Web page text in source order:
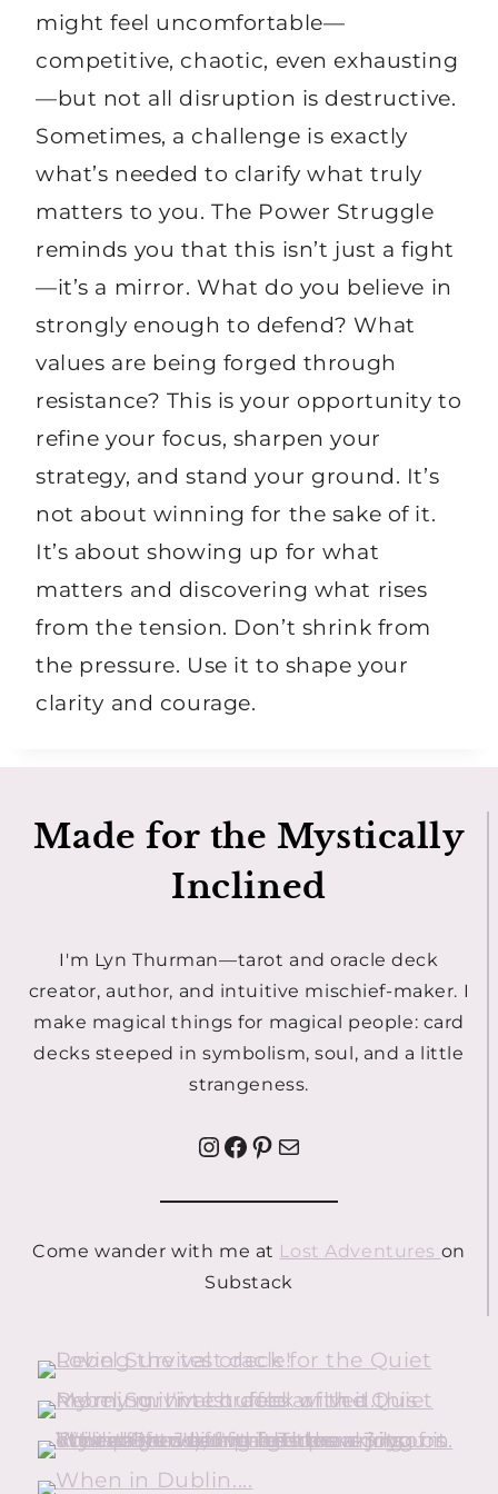
might feel uncomfortable—
competitive, chaotic, even exhausting
—but not all disruption is destructive.
Sometimes, a challenge is exactly
what’s needed to clarify what truly
matters to you. The Power Struggle
reminds you that this isn’t just a fight
—it’s a mirror. What do you believe in
strongly enough to defend? What
values are being forged through
resistance? This is your opportunity to
refine your focus, sharpen your
strategy, and stand your ground. It’s
not about winning for the sake of it.
It’s about showing up for what
matters and discovering what rises
from the tension. Don’t shrink from
the pressure. Use it to shape your
clarity and courage.
Made for the Mystically
Inclined
I'm Lyn Thurman—tarot and oracle deck
creator, author, and intuitive mischief-maker. I
make magical things for magical people: card
decks steeped in symbolism, soul, and a little
strangeness.
Instagram
Facebook
Pinterest
Mail
Come wander with me at Lost Adventures on
Substack